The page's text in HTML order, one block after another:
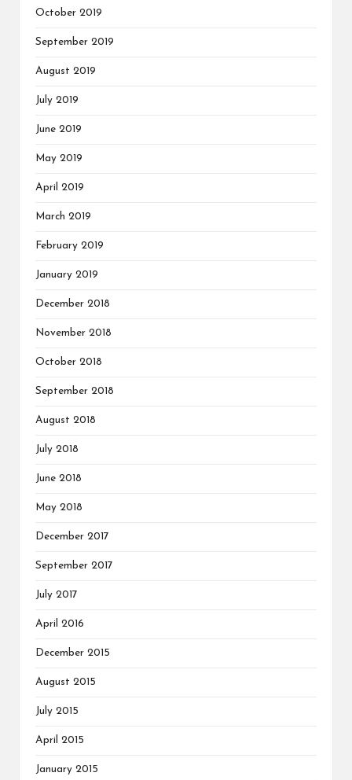
October 2019
September 2019
August 2019
July 2019
June 2019
May 2019
April 2019
March 2019
February 2019
January 2019
December 2018
November 2018
October 2018
September 2018
August 2018
July 2018
June 2018
May 2018
December 2017
September 2017
July 2017
April 2016
December 2015
August 2015
July 2015
April 2015
January 2015